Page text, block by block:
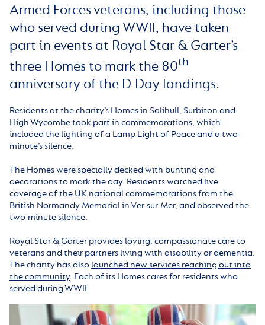
Armed Forces veterans, including those
who served during WWII, have taken
part in events at Royal Star & Garter’s
three Homes to mark the 80th
anniversary of the D-Day landings.
Residents at the charity’s Homes in Solihull, Surbiton and
High Wycombe took part in commemorations, which
included the lighting of a Lamp Light of Peace and a two-
minute’s silence.
The Homes were specially decked with bunting and
decorations to mark the day. Residents watched live
coverage of the UK national commemorations from the
British Normandy Memorial in Ver-sur-Mer, and observed the
two-minute silence.
Royal Star & Garter provides loving, compassionate care to
veterans and their partners living with disability or dementia.
The charity has also launched new services reaching out into
the community. Each of its Homes cares for residents who
served during WWII.